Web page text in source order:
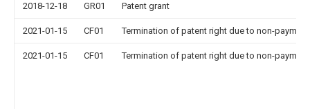
2018-12-18 GR01 Patent grant
2021-01-15 CF01 Termination of patent right due to non-
2021-01-15 CF01 Termination of patent right due to non-